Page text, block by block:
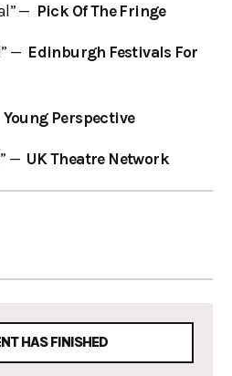
— Pick Of The Fringe
— Edinburgh Festivals For
Young Perspective
— UK Theatre Network
HAS FINISHED